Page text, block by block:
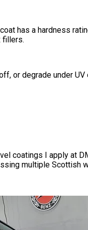
has a hardness
fillers.
or degrade under
coatings I apply at
multiple Scottish